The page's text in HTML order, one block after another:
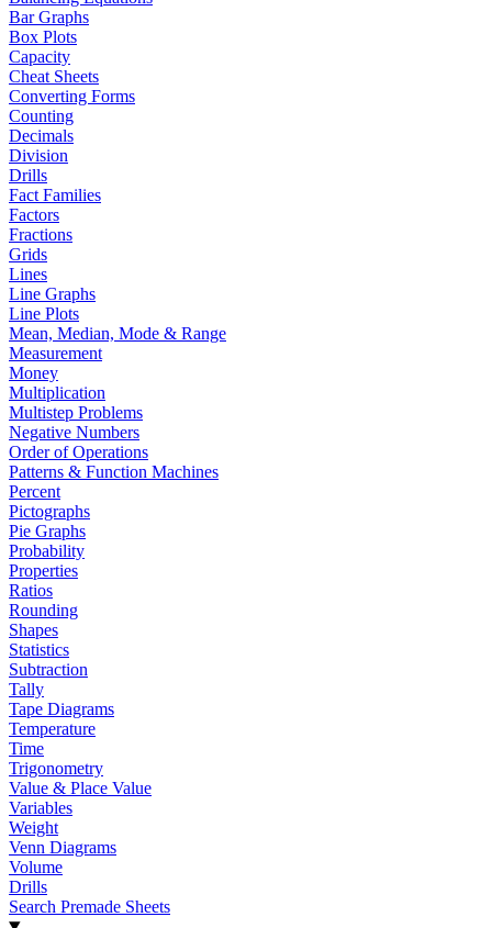
Bar Graphs
Box Plots
Capacity
Cheat Sheets
Converting Forms
Counting
Decimals
Division
Drills
Fact Families
Factors
Fractions
Grids
Lines
Line Graphs
Line Plots
Mean, Median, Mode & Range
Measurement
Money
Multiplication
Multistep Problems
Negative Numbers
Order of Operations
Patterns & Function Machines
Percent
Pictographs
Pie Graphs
Probability
Properties
Ratios
Rounding
Shapes
Statistics
Subtraction
Tally
Tape Diagrams
Temperature
Time
Trigonometry
Value & Place Value
Variables
Weight
Venn Diagrams
Volume
Drills
Search Premade Sheets